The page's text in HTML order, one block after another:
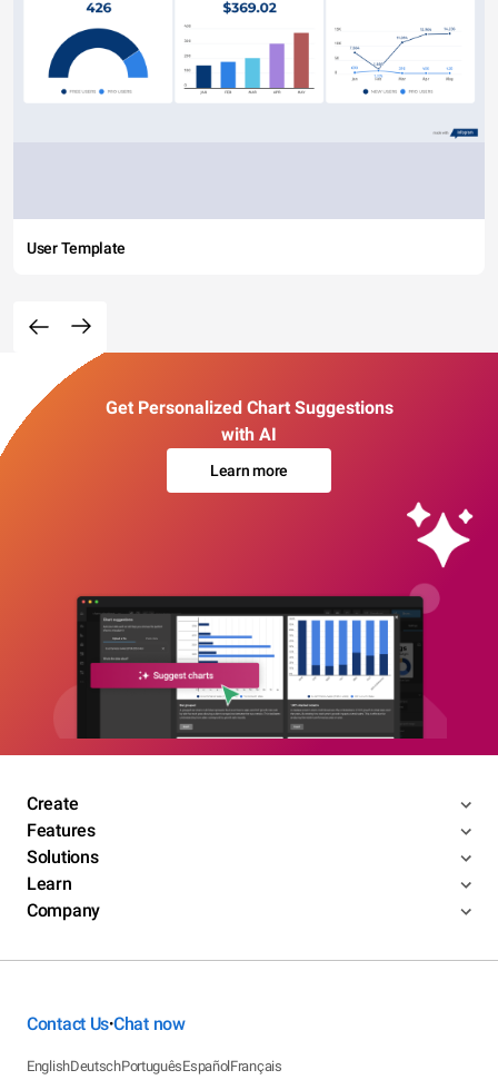
User Template
Get Personalized Chart Suggestions
with AI
Learn more
Create
Features
Solutions
Learn
Company
Contact Us•Chat now
EnglishDeutschPortuguêsEspañolFrançais